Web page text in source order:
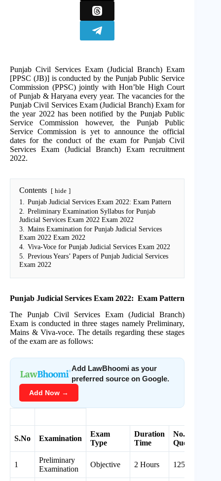
Punjab Civil Services Exam (Judicial Branch) Exam
[PPSC (JB)] is conducted by the Punjab Public Service
Commission (PPSC) jointly with Hon’ble High Court
of Punjab & Haryana every year. The vacancies for the
Punjab Civil Services Exam (Judicial Branch) Exam for
the year 2022 has been notified by the Punjab Public
Service Commission however, the Punjab Public
Service Commission is yet to announce the official
dates for the conduct of the exam for Punjab Civil
Services Exam (Judicial Branch) Exam recruitment
2022.
Contents hide
1.
Punjab Judicial Services Exam 2022: Exam Pattern
2.
Preliminary Examination Syllabus for Punjab
Judicial Services Exam 2022 Exam 2022
3.
Mains Examination for Punjab Judicial Services
Exam 2022 Exam 2022
4.
Viva-Voce for Punjab Judicial Services Exam 2022
5.
Previous Years’ Papers of Punjab Judicial Services
Exam 2022
Punjab Judicial Services Exam 2022: Exam Pattern
The Punjab Civil Services Exam (Judicial Branch)
Exam is conducted in three stages namely Preliminary,
Mains & Viva-voce. The details regarding these stages
of the exam are as follows:
Add LawBhoomi as your
preferred source on Google.
Add Now →
S.No Examination
Exam
Type
Duration
Time
No. of
Questions
1
Preliminary
Examination
Objective 2 Hours 125